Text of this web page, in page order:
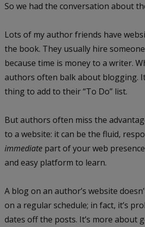
So we had the conversation about
Lots of my author friends have
the book. They usually hire
because time is money to a writer.
authors often balk about blogging.
thing to add to their “To Do” list.
But authors often miss the
to a website: it can be the fluid,
immediatepart of your web
and easy platform to learn.
A blog on an author’s website
on a regular schedule; in fact, it’s
dates off the posts. It’s more about